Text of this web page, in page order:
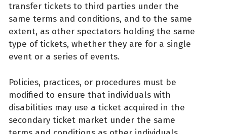
transfer tickets to third parties under the
same terms and conditions, and to the same
extent, as other spectators holding the same
type of tickets, whether they are for a single
event or a series of events.
Policies, practices, or procedures must be
modified to ensure that individuals with
disabilities may use a ticket acquired in the
secondary ticket market under the same